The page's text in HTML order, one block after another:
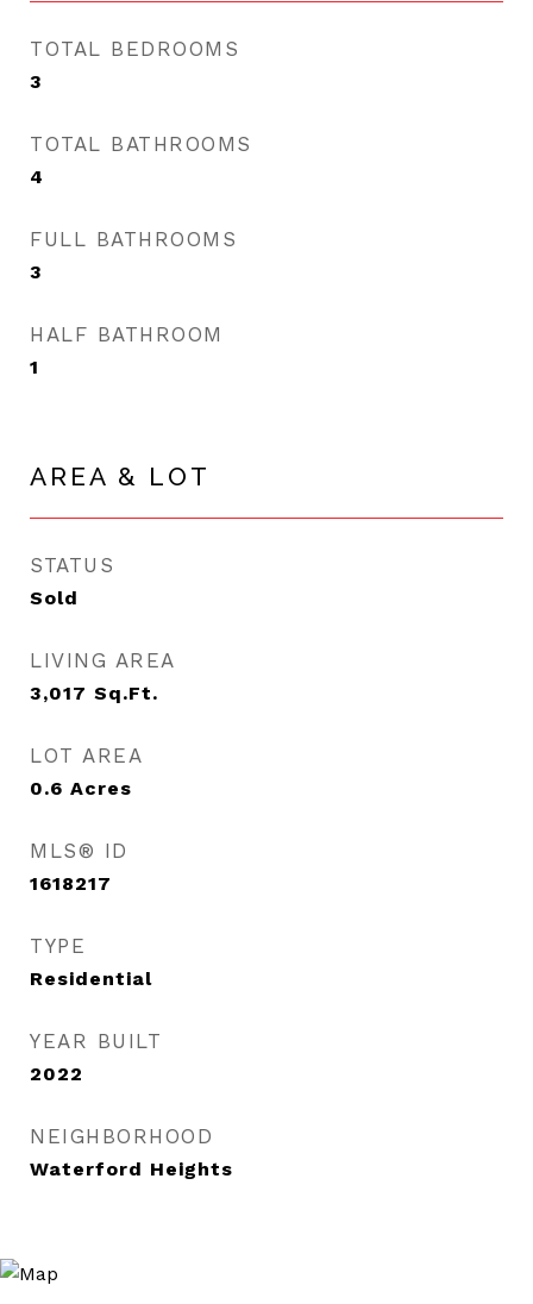
TOTAL BEDROOMS
3
TOTAL BATHROOMS
4
FULL BATHROOMS
3
HALF BATHROOM
1
AREA & LOT
STATUS
Sold
LIVING AREA
3,017 Sq.Ft.
LOT AREA
0.6 Acres
MLS® ID
1618217
TYPE
Residential
YEAR BUILT
2022
NEIGHBORHOOD
Waterford Heights